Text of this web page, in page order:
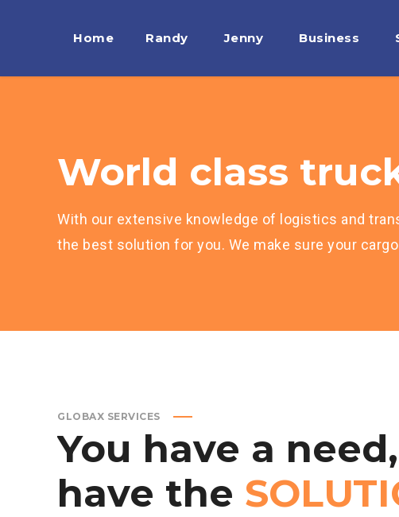
Home Randy Jenny Business
World class
With our extensive knowledge of logistics and
the best solution for you. We make sure your
GLOBAX SERVICES
You have a need,
have the